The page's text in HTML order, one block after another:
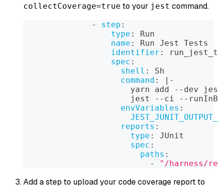
collectCoverage=true to your jest command.
- step :
type :
Run
name :
Run Jest Tests
identifier :
spec :
shell :
Sh
command : | -
                      yarn add
- - dev
                      jest
- - ci - -
envVariables :
reports :
type :
JUnit
spec :
paths :
-
"/harness/
Add a step to upload your code coverage report to